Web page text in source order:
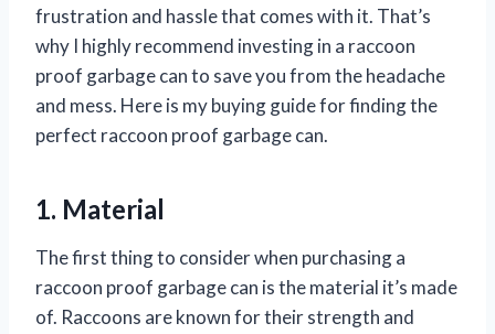
frustration and hassle that comes with it. That’s
why I highly recommend investing in a raccoon
proof garbage can to save you from the headache
and mess. Here is my buying guide for finding the
perfect raccoon proof garbage can.
1. Material
The first thing to consider when purchasing a
raccoon proof garbage can is the material it’s made
of. Raccoons are known for their strength and